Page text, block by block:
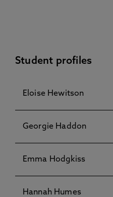
Student profiles
Eloise Hewitson
Georgie Haddon
Emma Hodgkiss
Hannah Humes